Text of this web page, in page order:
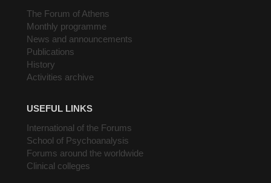
The Forum of Athens
Monthly programme
News and announcements
Publications
History
Activities archive
USEFUL LINKS
International of the Forums
School of Psychoanalysis
Forums around the worldwide
Clinical colleges